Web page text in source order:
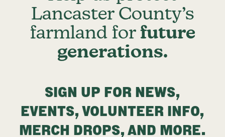
Lancaster County’s
farmland for future
generations.
SIGN UP FOR NEWS,
EVENTS, VOLUNTEER INFO,
MERCH DROPS, AND MORE.